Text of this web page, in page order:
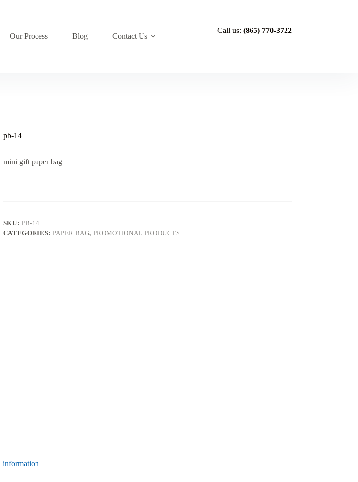
Our Process Blog Contact Us
Call us: (865) 770-3722
pb-14
mini gift paper bag
SKU:PB-14
CATEGORIES: PAPER BAG, PROMOTIONAL PRODUCTS
information